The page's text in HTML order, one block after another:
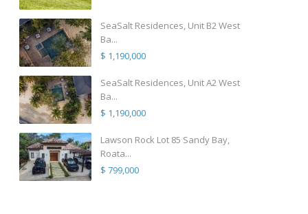
SeaSalt Residences, Unit B2 West
Ba...
$ 1,190,000
SeaSalt Residences, Unit A2 West
Ba...
$ 1,190,000
Lawson Rock Lot 85 Sandy Bay,
Roata...
$ 799,000